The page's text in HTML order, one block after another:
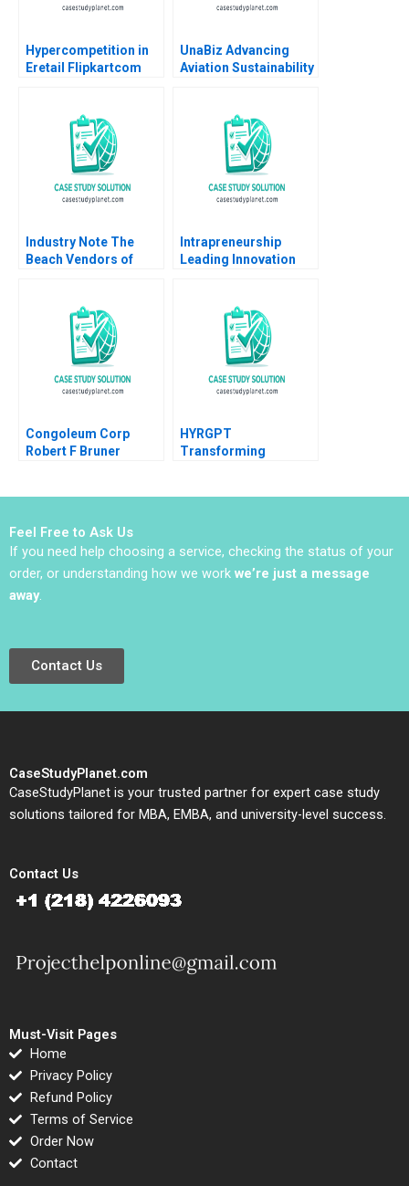
Hypercompetition in
Eretail Flipkartcom
UnaBiz Advancing
Aviation Sustainability
Cheah Joshua Jun Zhi
Industry Note The
Beach Vendors of
Intrapreneurship
Leading Innovation
Gordon Mills Annie
Dang 2020
Congoleum Corp
Robert F Bruner
HYRGPT
Transforming
Feel Free to Ask Us
If you need help choosing a service, checking the status of your
order, or understanding how we work we’re just a message
away.
Contact Us
CaseStudyPlanet.com
CaseStudyPlanet is your trusted partner for expert case study
solutions tailored for MBA, EMBA, and university-level success.
Contact Us
Must-Visit Pages
Home
Privacy Policy
Refund Policy
Terms of Service
Order Now
Contact